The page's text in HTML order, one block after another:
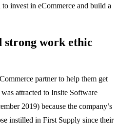
invest in eCommerce and build a
strong work ethic
partner to help them get
attracted to Insite Software
2019) because the company’s
instilled in First Supply since their